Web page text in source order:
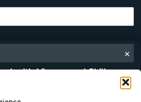
×
with Vigour and Skills
stories, and the craft behind each
you’d like to keep in touch.